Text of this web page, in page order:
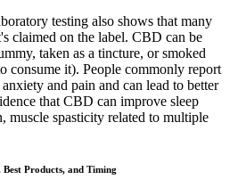
testing also shows that many
claimed on the label. CBD can be
taken as a tincture, or smoked
consume it). People commonly report
and pain and can lead to better
that CBD can improve sleep
muscle spasticity related to multiple
Products, and Timing